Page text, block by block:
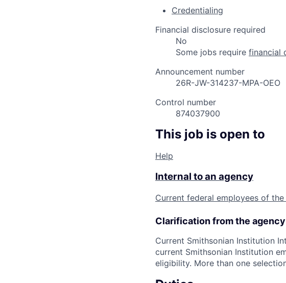
Credentialing
Financial disclosure required
No
Some jobs require financial
Announcement number
26R-JW-314237-MPA-OEO
Control number
874037900
This job is open to
Help
Internal to an agency
Current federal employees of
Clarification from the agency
Current Smithsonian Institution
current Smithsonian Institution
eligibility. More than one